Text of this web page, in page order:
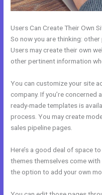
Users Can Create Their Own
So now you are thinking:
Users may create their own
other pertinent information
You can customize your site
company. If you’re
ready-made templates is
process. You may create
sales pipeline pages.
Here’s a good deal of space
themes themselves come
the option to add your own